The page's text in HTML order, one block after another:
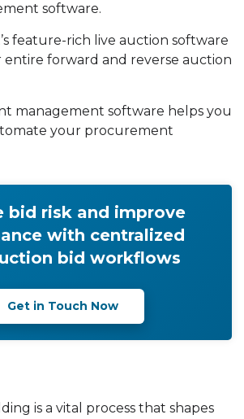
software.
feature-rich live auction software
entire forward and reverse auction
management software helps you
your procurement
bid risk and improve
with centralized
bid workflows
Get in Touch Now
is a vital process that shapes